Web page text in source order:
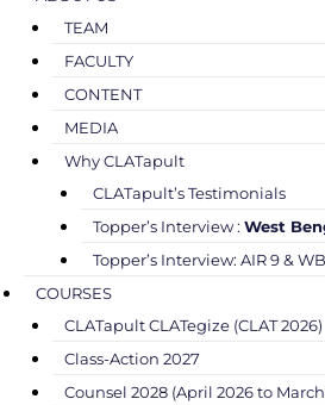
TEAM
FACULTY
CONTENT
MEDIA
Why CLATapult
CLATapult’s Testimonials
Topper’s Interview : West
Topper’s Interview: AIR 9 &
COURSES
CLATapult CLATegize (CLAT 2026)
Class-Action 2027
Counsel 2028 (April 2026 to